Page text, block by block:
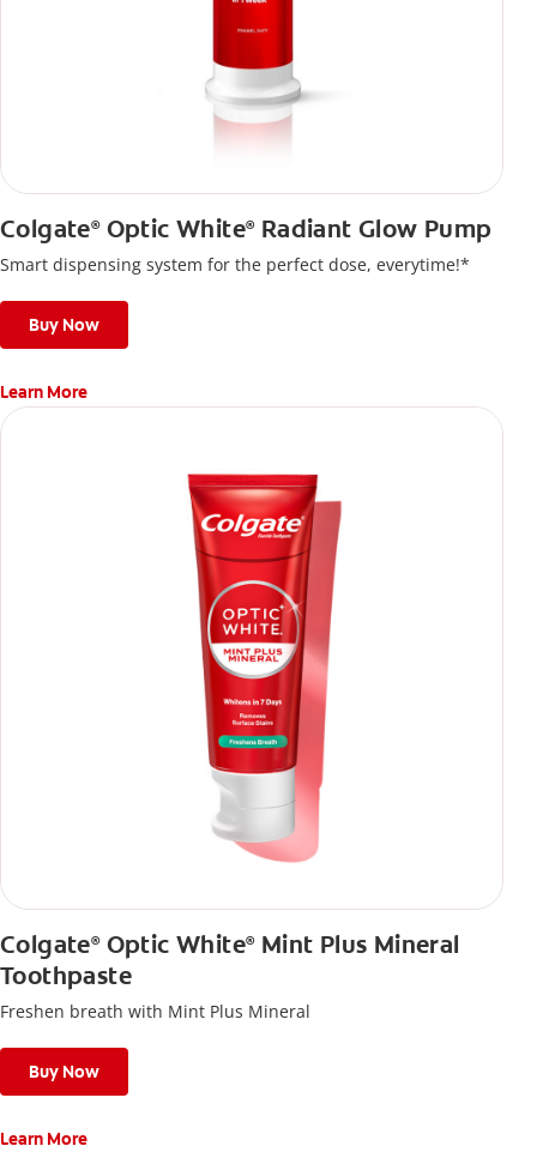
Colgate®Optic White®Radiant Glow Pump
Smart dispensing system for the perfect dose, everytime!*
Buy Now
Learn More
Colgate®Optic White®Mint Plus Mineral
Toothpaste
Freshen breath with Mint Plus Mineral
Buy Now
Learn More